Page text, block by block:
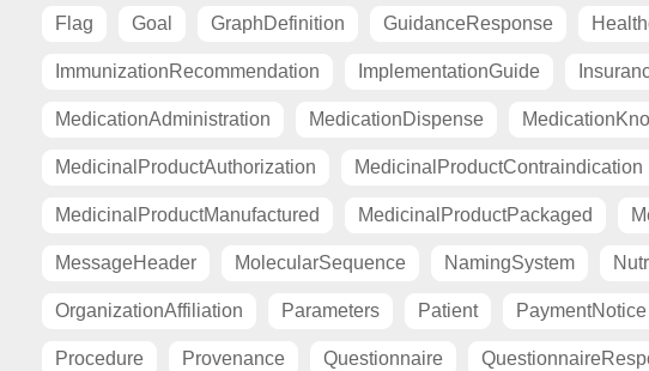
Flag Goal GraphDefinition GuidanceResponse
ImmunizationRecommendation ImplementationGuide
MedicationAdministration MedicationDispense
MedicinalProductAuthorization MedicinalProductContraindication
MedicinalProductManufactured MedicinalProductPackaged
MessageHeader MolecularSequence NamingSystem
OrganizationAffiliation Parameters Patient PaymentNotice
Procedure Provenance Questionnaire